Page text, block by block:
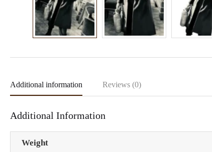
Additional information Reviews (0)
Additional Information
Weight